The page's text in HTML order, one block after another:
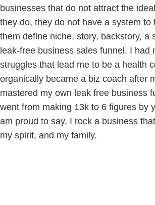
businesses that do not attract the
they do, they do not have a system to
them define niche, story, backstory, a
leak-free business sales funnel. I had
struggles that lead me to be a health
organically became a biz coach after
mastered my own leak free business
went from making 13k to 6 figures by
am proud to say, I rock a business
my spirit, and my family.